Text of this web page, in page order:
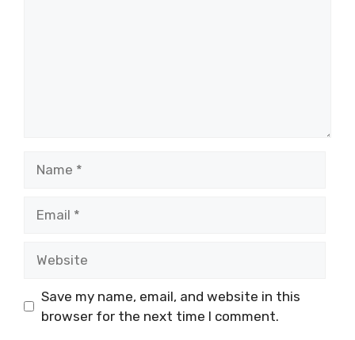
Save my name, email, and website in this
browser for the next time I comment.